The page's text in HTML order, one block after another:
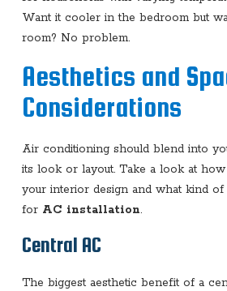
Want it cooler in the bedroom but
room? No problem.
Aesthetics and
Considerations
Air conditioning should blend into
its look or layout. Take a look at how
your interior design and what kind of
for AC installation.
Central AC
The biggest aesthetic benefit of a